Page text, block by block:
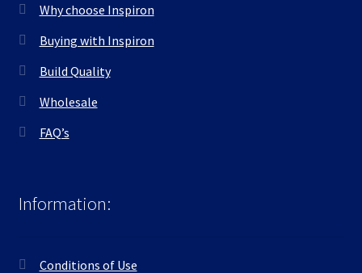
Why choose Inspiron
Buying with Inspiron
Build Quality
Wholesale
FAQ’s
Information:
Conditions of Use